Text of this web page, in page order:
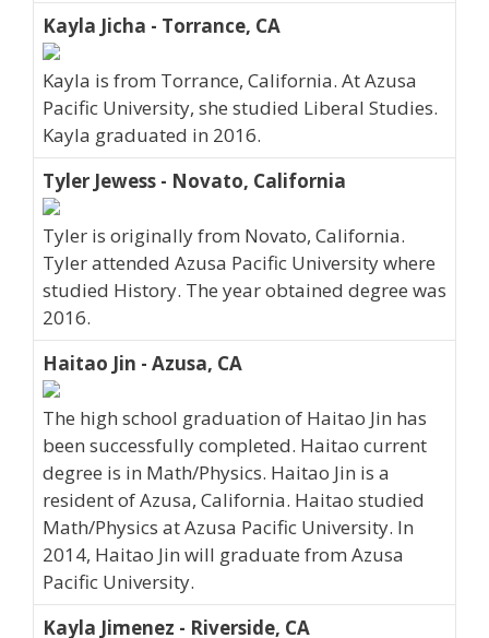
Kayla Jicha - Torrance, CA
Kayla is from Torrance, California. At Azusa
Pacific University, she studied Liberal Studies.
Kayla graduated in 2016.
Tyler Jewess - Novato, California
Tyler is originally from Novato, California.
Tyler attended Azusa Pacific University where
studied History. The year obtained degree was
2016.
Haitao Jin - Azusa, CA
The high school graduation of Haitao Jin has
been successfully completed. Haitao current
degree is in Math/Physics. Haitao Jin is a
resident of Azusa, California. Haitao studied
Math/Physics at Azusa Pacific University. In
2014, Haitao Jin will graduate from Azusa
Pacific University.
Kayla Jimenez - Riverside, CA